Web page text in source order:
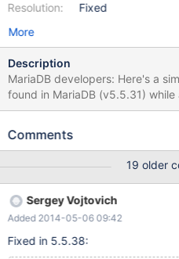
Resolution:
Fixed
More
Description
MariaDB developers: Here's a
found in MariaDB (v5.5.31)
node system. It improves the
there's some noise). The patch is attached to this message. It
fields of the my_pthread_fast_mutex_t
st_my_pthread_fastmutex_t { pthread_mutex_t mutex; uint spins;
uint rng_state; } my_pthread_fastmutex_t; As I'm sure you know,
the mutex in that struct is very hot. Since it's accessed by
on all nodes, a lot of time is
Comments
19 older
Sergey Vojtovich
Added 2014-05-06 09:42
Fixed in 5.5.38: